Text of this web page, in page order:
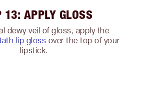
13: APPLY GLOSS
dewy veil of gloss, apply the
lip gloss over the top of your
lipstick.